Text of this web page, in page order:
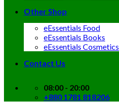
Other Shop
eEssentials Food
eEssentials Books
eEssentials Cosmetics
Contact Us
08:00 - 20:00
+880 1781 818206